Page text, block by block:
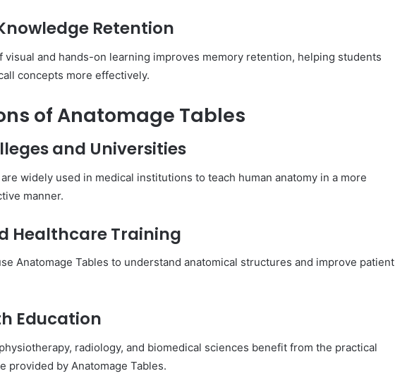
Retention
visual and hands-on learning improves memory retention, helping students
concepts more effectively.
of Anatomage Tables
and Universities
widely used in medical institutions to teach human anatomy in a more
manner.
Healthcare Training
Anatomage Tables to understand anatomical structures and improve patient
Education
radiology, and biomedical sciences benefit from the practical
provided by Anatomage Tables.